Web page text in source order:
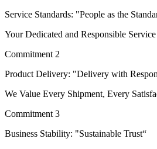
Service Standards: "People as the
Your Dedicated and Responsible Service
Commitment 2
Product Delivery: "Delivery with
We Value Every Shipment, Every
Commitment 3
Business Stability: "Sustainable Trust“